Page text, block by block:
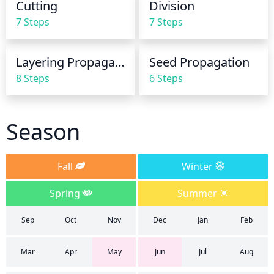
slightly before evening.
Cutting
7 Steps
Division
7 Steps
Layering Propagation
8 Steps
Seed Propagation
6 Steps
Season
Fall
Winter
Spring
Summer
Sep Oct Nov Dec Jan Feb
Mar Apr May Jun Jul Aug